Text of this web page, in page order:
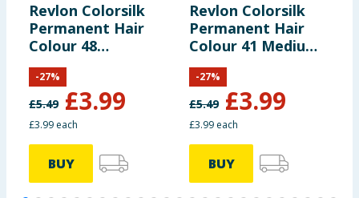
Revlon Colorsilk
Permanent Hair
Colour 48
Burgundy
£5.49 £3.99
-27%
£3.99 each
BUY
Revlon Colorsilk
Permanent Hair
Colour 41 Medium
Brown
£5.49 £3.99
-27%
£3.99 each
BUY